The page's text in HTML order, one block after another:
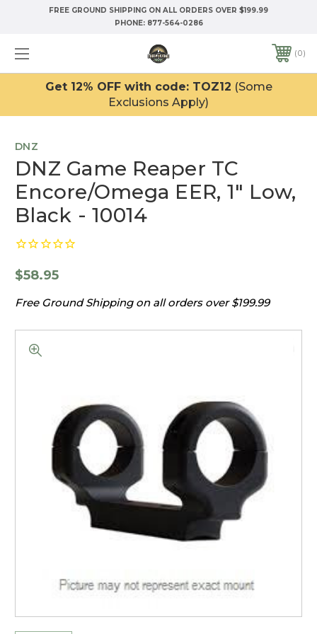
FREE GROUND SHIPPING ON ALL ORDERS OVER $199.99
PHONE: 877-564-0286
0
Get 12% OFF with code: TOZ12 (Some
Exclusions Apply)
DNZ
DNZ Game Reaper TC
Encore/Omega EER, 1" Low,
Black - 10014
$58.95
Free Ground Shipping on all orders over $199.99